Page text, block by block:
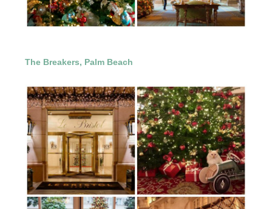
The Breakers, Palm Beach